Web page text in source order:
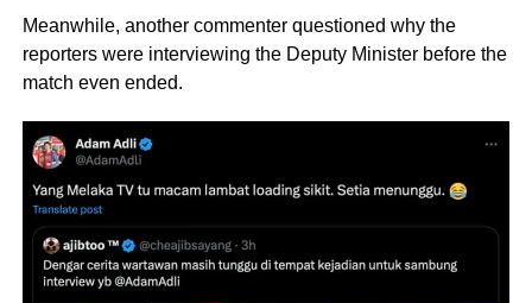
Meanwhile, another commenter questioned why the
reporters were interviewing the Deputy Minister before the
match even ended.